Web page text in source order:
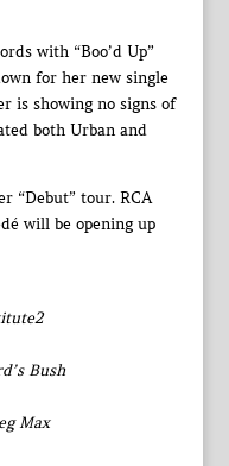
with “Boo’d Up”
for her new single
is showing no signs of
both Urban and
“Debut” tour. RCA
will be opening up
Bush
Max